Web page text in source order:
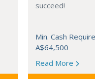
succeed!
Min. Cash
A$64,500
Read More